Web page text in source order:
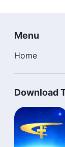
Menu
Home
Download